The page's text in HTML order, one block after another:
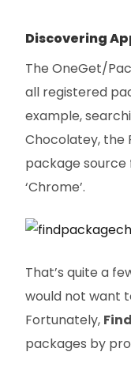
Discovering
The OneGet/
all registered
example,
Chocolatey, the
package
‘Chrome’.
That’s quite a
would not want
Fortunately,
packages by